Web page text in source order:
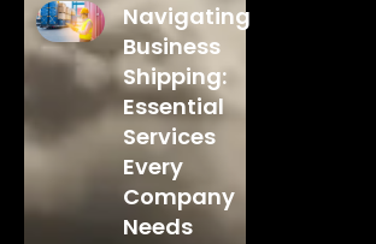
Navigating
Business
Shipping:
Essential
Services
Every
Company
Needs